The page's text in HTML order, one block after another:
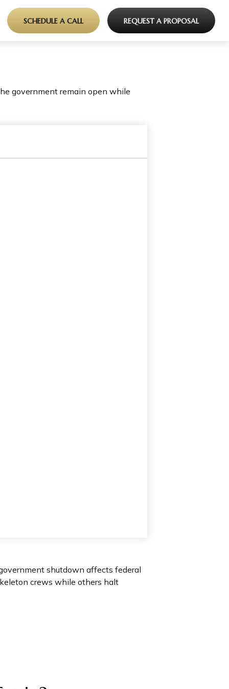
SCHEDULE A CALL REQUEST A PROPOSAL
government remain open while
shutdown affects federal
crews while others halt